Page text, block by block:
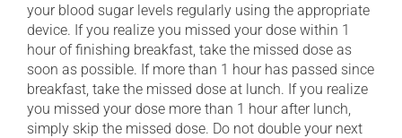
your blood sugar levels regularly using the appropriate
device. If you realize you missed your dose within 1
hour of finishing breakfast, take the missed dose as
soon as possible. If more than 1 hour has passed since
breakfast, take the missed dose at lunch. If you realize
you missed your dose more than 1 hour after lunch,
simply skip the missed dose. Do not double your next